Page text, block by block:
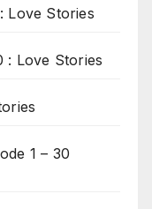
Love Stories
: Love Stories
1 – 30